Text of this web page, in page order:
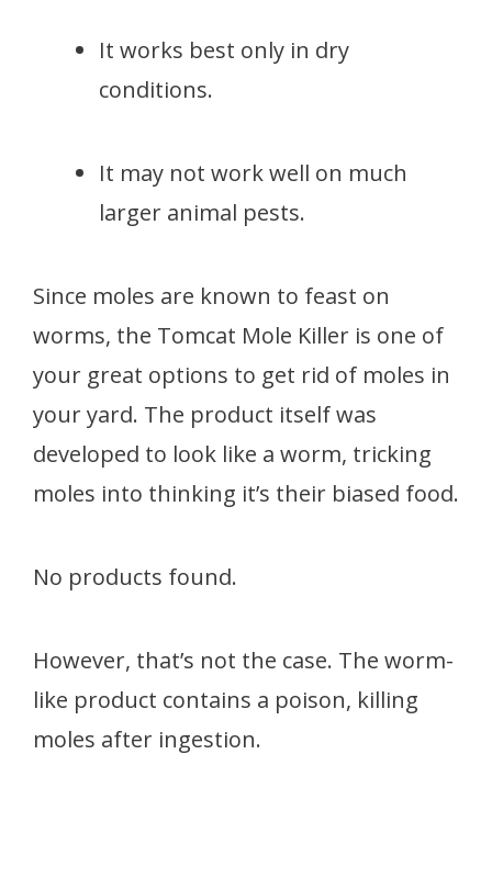
It works best only in dry
conditions.
It may not work well on much
larger animal pests.
Since moles are known to feast on
worms, the Tomcat Mole Killer is one of
your great options to get rid of moles in
your yard. The product itself was
developed to look like a worm, tricking
moles into thinking it’s their biased food.
No products found.
However, that’s not the case. The worm-
like product contains a poison, killing
moles after ingestion.